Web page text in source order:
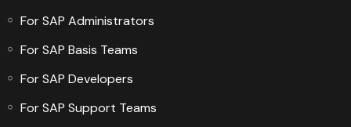
For SAP Administrators
For SAP Basis Teams
For SAP Developers
For SAP Support Teams